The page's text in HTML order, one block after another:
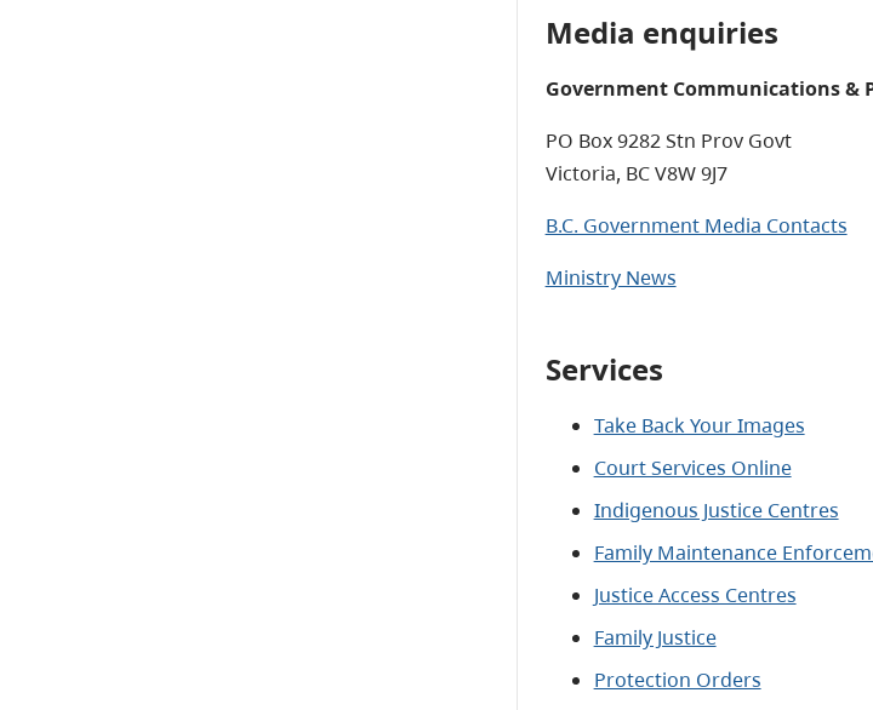
Media enquiries
Government Communications &
PO Box 9282 Stn Prov Govt
Victoria, BC V8W 9J7
B.C. Government Media Contacts
Ministry News
Services
Take Back Your Images
Court Services Online
Indigenous Justice Centres
Family Maintenance
Justice Access Centres
Family Justice
Protection Orders